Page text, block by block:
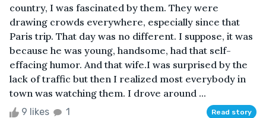
country, I was fascinated by them. They were
drawing crowds everywhere, especially since that
Paris trip. That day was no different. I suppose, it was
because he was young, handsome, had that self-
effacing humor. And that wife.I was surprised by the
lack of traffic but then I realized most everybody in
town was watching them. I drove around ...
9 likes 1 Read story